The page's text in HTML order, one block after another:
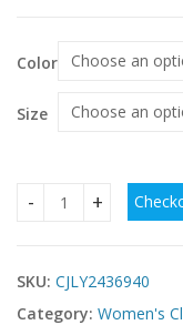
Color
Size
Winter European
SKU: CJLY2436940
Category: Women's